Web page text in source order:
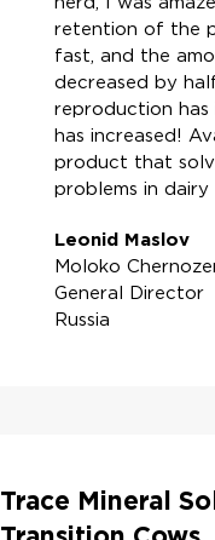
retention of the
fast, and the
decreased by
reproduction
has increased!
product that
problems in dairy
Leonid Maslov
Moloko
General Director
Russia
Trace Mineral